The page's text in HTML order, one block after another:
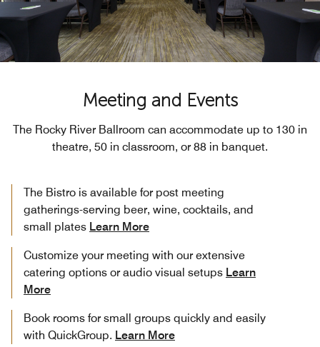
Meeting and Events
The Rocky River Ballroom can accommodate up to 130 in
theatre, 50 in classroom, or 88 in banquet.
The Bistro is available for post meeting
gatherings-serving beer, wine, cocktails, and
small plates Learn More
Customize your meeting with our extensive
catering options or audio visual setups Learn
More
Book rooms for small groups quickly and easily
with QuickGroup. Learn More